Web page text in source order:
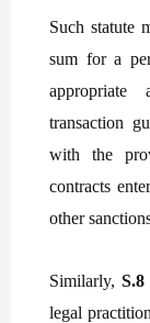
Such statute
sum for a
transaction
with the
contracts
other
Similarly,
legal